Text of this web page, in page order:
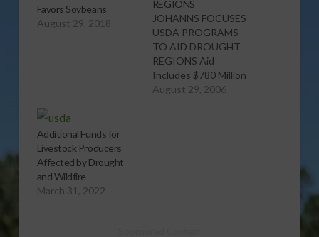
Favors Soybeans
August 29, 2018
REGIONS
JOHANNS FOCUSES
USDA PROGRAMS
TO AID DROUGHT
REGIONS Aid
Includes $780 Million
in New, Unused and
August 29, 2006
Additional Funds for
Livestock Producers
Affected by Drought
and Wildfire
March 31, 2022